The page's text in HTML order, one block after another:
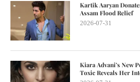
Kartik Aaryan
Assam Flood Relief
2026-07-31
Kiara Advani’s New
Toxic Reveals Her